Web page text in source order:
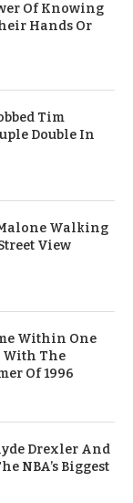
Of Knowing
Hands Or
Tim
Double In
Walking
View
Within One
With The
Of 1996
Drexler And
NBA’s Biggest